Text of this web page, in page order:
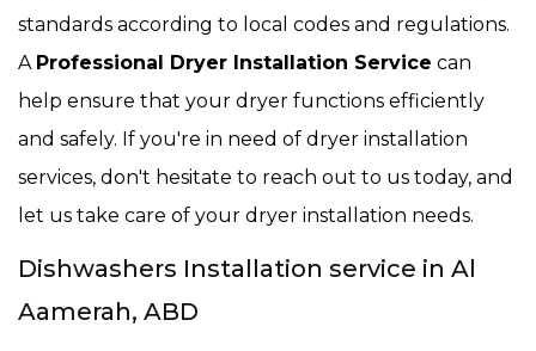
standards according to local codes and regulations.
A Professional Dryer Installation Service can
help ensure that your dryer functions efficiently
and safely. If you're in need of dryer installation
services, don't hesitate to reach out to us today, and
let us take care of your dryer installation needs.
Dishwashers Installation service in Al
Aamerah, ABD